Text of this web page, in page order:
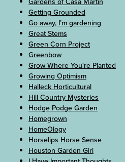
Getting Grounded
Go away, I’m gardening
Great Stems
Green Corn Project
Greenbow
Grow Where You're Planted
Growing Optimism
Halleck Horticultural
Hill Country Mysteries
Hodge Podge Garden
Homegrown
HomeOlogy
Horselips Horse Sense
Houston Garden Girl